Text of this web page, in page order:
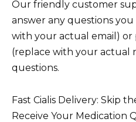
Our friendly customer
answer any questions
with your actual email) or
(replace with your actual
questions.
Fast Cialis Delivery: Skip
Receive Your Medication